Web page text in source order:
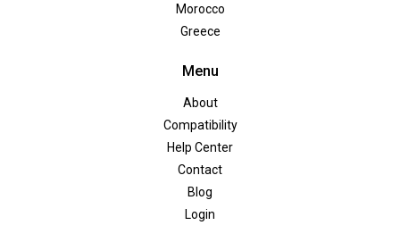
Morocco
Greece
Menu
About
Compatibility
Help Center
Contact
Blog
Login